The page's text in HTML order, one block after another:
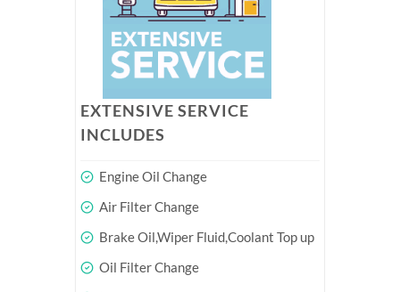
EXTENSIVE SERVICE
INCLUDES
Engine Oil Change
Air Filter Change
Brake Oil,Wiper Fluid,Coolant Top up
Oil Filter Change